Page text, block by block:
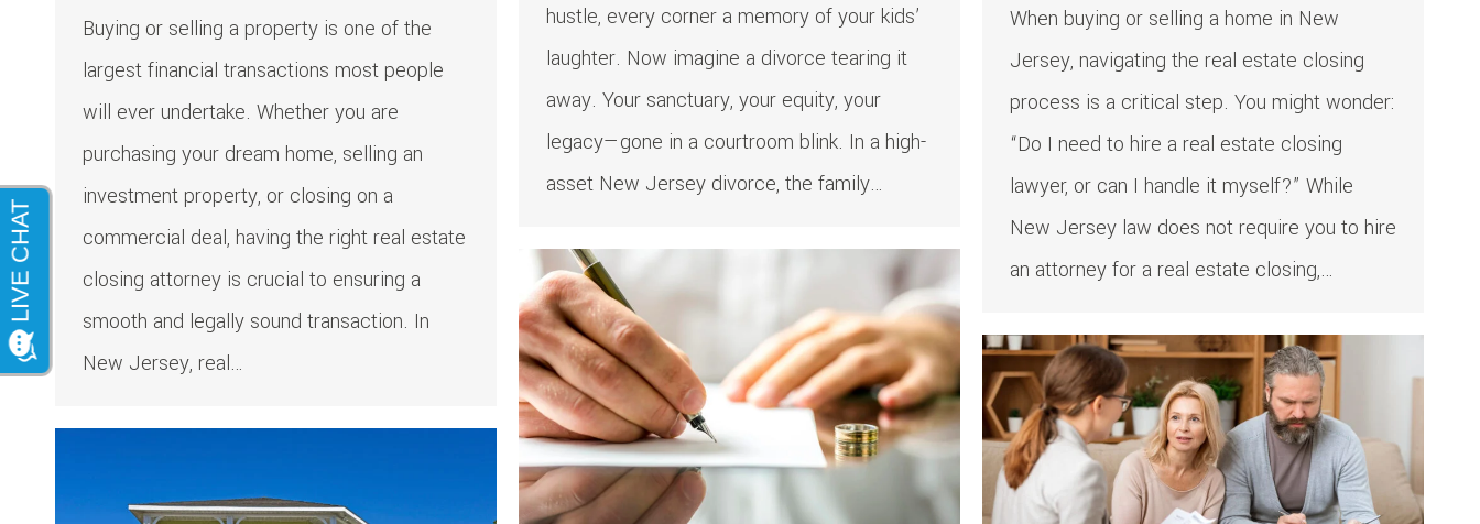
hustle, every corner a memory of your kids’
laughter. Now imagine a divorce tearing it
away. Your sanctuary, your equity, your
legacy—gone in a courtroom blink. In a high-
asset New Jersey divorce, the family…
When buying or selling a home in New
Jersey, navigating the real estate closing
process is a critical step. You might wonder:
“Do I need to hire a real estate closing
lawyer, or can I handle it myself?” While
New Jersey law does not require you to hire
an attorney for a real estate closing,…
Buying or selling a property is one of the
largest financial transactions most people
will ever undertake. Whether you are
purchasing your dream home, selling an
investment property, or closing on a
commercial deal, having the right real estate
closing attorney is crucial to ensuring a
smooth and legally sound transaction. In
New Jersey, real…